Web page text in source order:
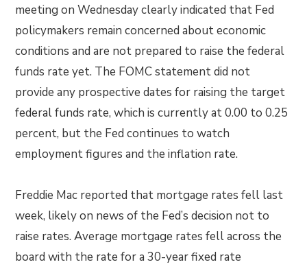
meeting on Wednesday clearly indicated that Fed
policymakers remain concerned about economic
conditions and are not prepared to raise the federal
funds rate yet. The FOMC statement did not
provide any prospective dates for raising the target
federal funds rate, which is currently at 0.00 to 0.25
percent, but the Fed continues to watch
employment figures and the inflation rate.
Freddie Mac reported that mortgage rates fell last
week, likely on news of the Fed’s decision not to
raise rates. Average mortgage rates fell across the
board with the rate for a 30-year fixed rate